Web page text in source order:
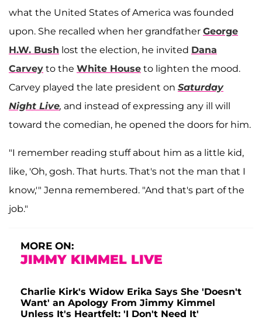
what the United States of America was founded
upon. She recalled when her grandfather George
H.W. Bush lost the election, he invited Dana
Carvey to the White House to lighten the mood.
Carvey played the late president on Saturday
Night Live, and instead of expressing any ill will
toward the comedian, he opened the doors for him.
"I remember reading stuff about him as a little kid,
like, 'Oh, gosh. That hurts. That's not the man that I
know,'" Jenna remembered. "And that's part of the
job."
MORE ON:
JIMMY KIMMEL LIVE
Charlie Kirk's Widow Erika Says She 'Doesn't
Want' an Apology From Jimmy Kimmel
Unless It's Heartfelt: 'I Don't Need It'